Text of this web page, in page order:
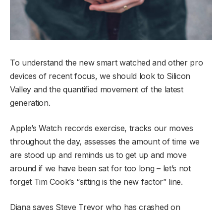
To understand the new smart watched and other pro
devices of recent focus, we should look to Silicon
Valley and the quantified movement of the latest
generation.
Apple’s Watch records exercise, tracks our moves
throughout the day, assesses the amount of time we
are stood up and reminds us to get up and move
around if we have been sat for too long – let’s not
forget Tim Cook’s “sitting is the new factor” line.
Diana saves Steve Trevor who has crashed on